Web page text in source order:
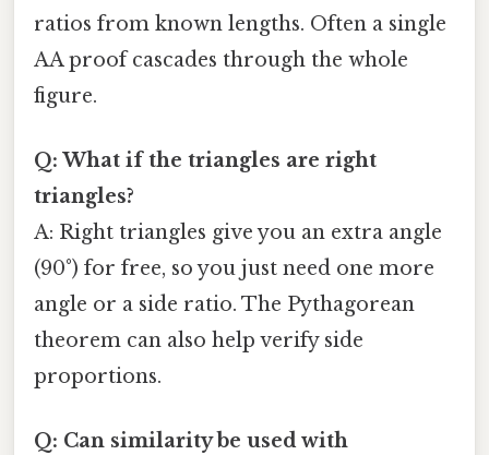
ratios from known lengths. Often a single
AA proof cascades through the whole
figure.
Q: What if the triangles are right
triangles?
A: Right triangles give you an extra angle
(90°) for free, so you just need one more
angle or a side ratio. The Pythagorean
theorem can also help verify side
proportions.
Q: Can similarity be used with